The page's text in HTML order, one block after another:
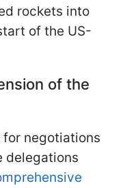
rockets into
of the US-
of the
for negotiations
delegations